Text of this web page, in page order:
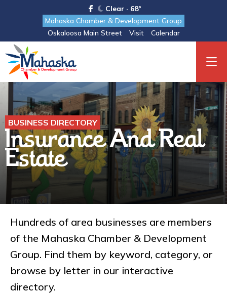
Clear · 68°
Mahaska Chamber & Development Group
Oskaloosa Main Street
Visit Calendar
BUSINESS DIRECTORY
Insurance And Real
Estate
Hundreds of area businesses are members
of the Mahaska Chamber & Development
Group. Find them by keyword, category, or
browse by letter in our interactive
directory.